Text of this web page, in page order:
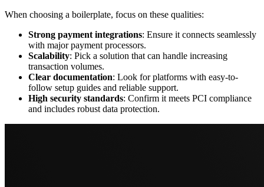
When choosing a boilerplate, focus on these qualities:
Strong payment integrations: Ensure it connects seamlessly
with major payment processors.
Scalability: Pick a solution that can handle increasing
transaction volumes.
Clear documentation: Look for platforms with easy-to-
follow setup guides and reliable support.
High security standards: Confirm it meets PCI compliance
and includes robust data protection.